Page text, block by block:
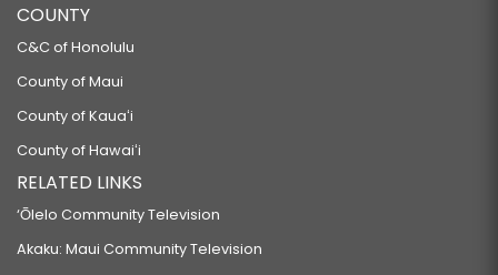
COUNTY
C&C of Honolulu
County of Maui
County of Kauaʻi
County of Hawaiʻi
RELATED LINKS
‘Ōlelo Community Television
Akaku: Maui Community Television